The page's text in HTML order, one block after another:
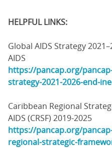
HELPFUL LINKS:
Global AIDS Strategy
AIDS
https://pancap.org/
strategy-2021-2026-end-
Caribbean Regional
AIDS (CRSF) 2019-2025
https://pancap.org/
regional-strategic-